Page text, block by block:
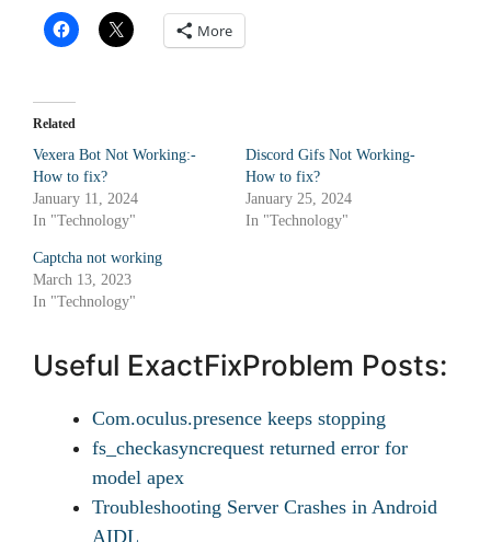
More
Related
Vexera Bot Not Working:-
How to fix?
January 11, 2024
In "Technology"
Discord Gifs Not Working-
How to fix?
January 25, 2024
In "Technology"
Captcha not working
March 13, 2023
In "Technology"
Useful ExactFixProblem Posts:
Com.oculus.presence keeps stopping
fs_checkasyncrequest returned error for
model apex
Troubleshooting Server Crashes in Android
AIDL